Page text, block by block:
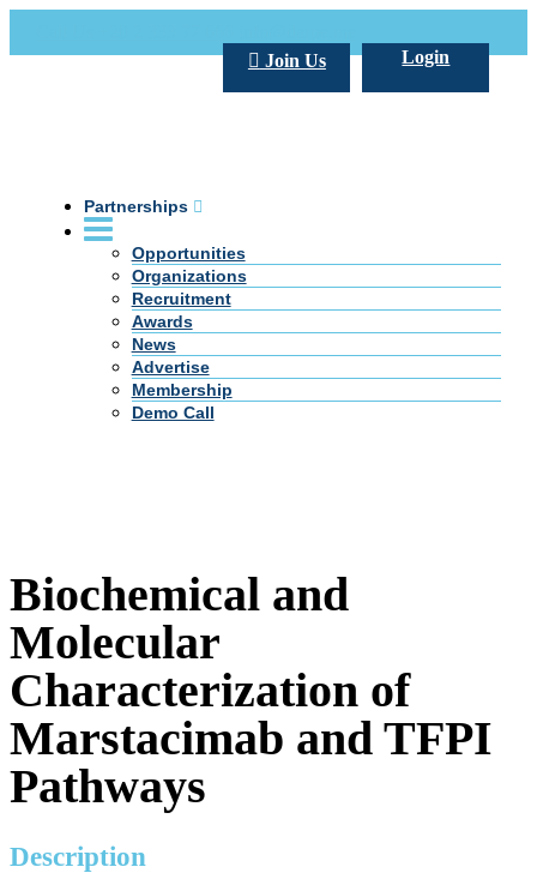
Login
Join Us
Partnerships
Opportunities
Organizations
Recruitment
Awards
News
Advertise
Membership
Demo Call
Biochemical and
Molecular
Characterization of
Marstacimab and TFPI
Pathways
Description